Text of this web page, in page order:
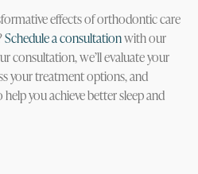
effects of orthodontic care
Schedule a consultationwith our
consultation, we’ll evaluate your
your treatment options, and
you achieve better sleep and